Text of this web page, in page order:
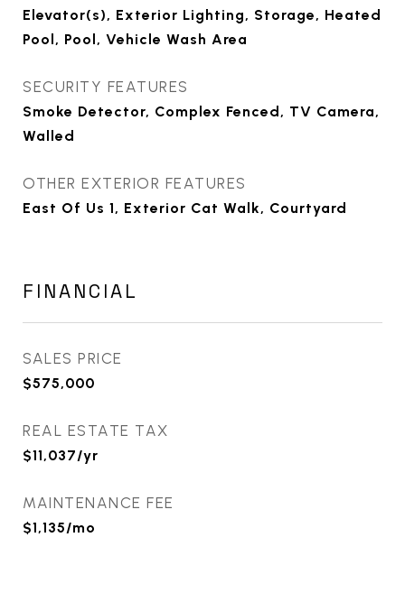
Elevator(s), Exterior Lighting, Storage, Heated
Pool, Pool, Vehicle Wash Area
SECURITY FEATURES
Smoke Detector, Complex Fenced, TV Camera,
Walled
OTHER EXTERIOR FEATURES
East Of Us 1, Exterior Cat Walk, Courtyard
FINANCIAL
SALES PRICE
$575,000
REAL ESTATE TAX
$11,037/yr
MAINTENANCE FEE
$1,135/mo